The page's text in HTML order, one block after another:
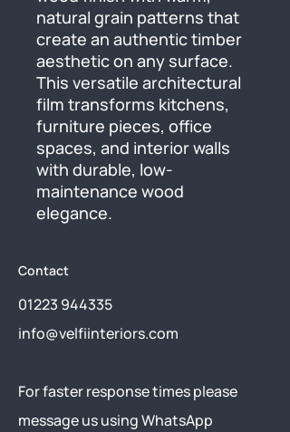
natural grain patterns that
create an authentic timber
aesthetic on any surface.
This versatile architectural
film transforms kitchens,
furniture pieces, office
spaces, and interior walls
with durable, low-
maintenance wood
elegance.
Contact
01223 944335
info@velfiinteriors.com
​For faster response times please
message us usingWhatsApp